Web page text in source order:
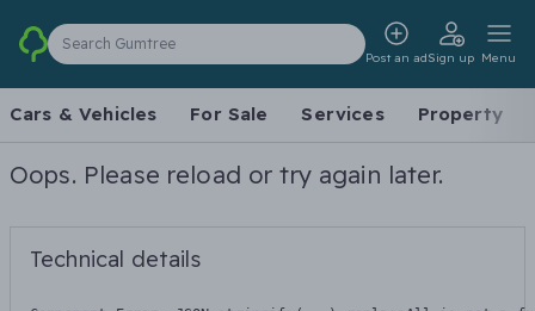
Search Gumtree
Post an adSign up Menu
Cars & Vehicles For Sale Services Property
Oops. Please reload or try again later.
Technical details